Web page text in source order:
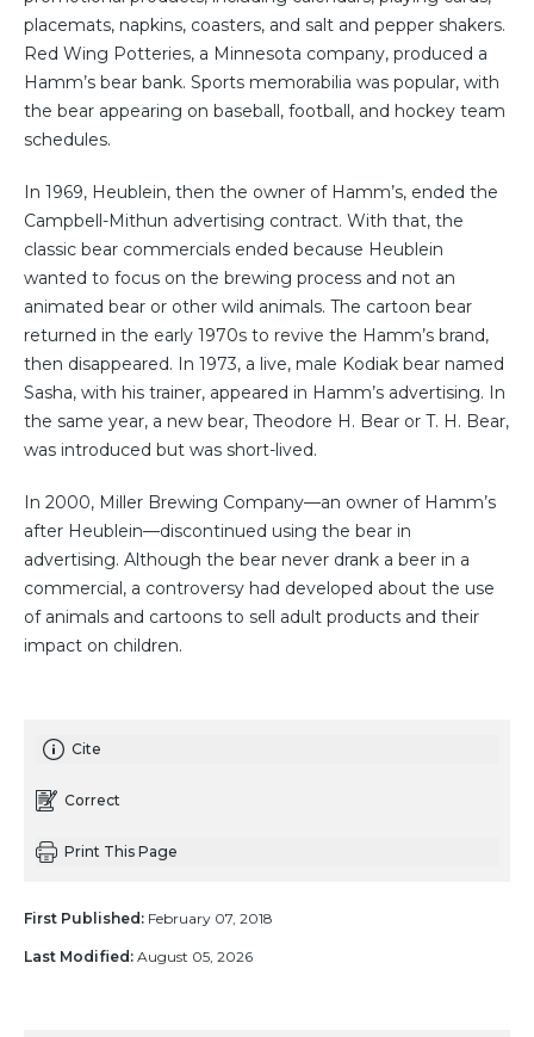
placemats, napkins, coasters, and salt and pepper shakers.
Red Wing Potteries, a Minnesota company, produced a
Hamm’s bear bank. Sports memorabilia was popular, with
the bear appearing on baseball, football, and hockey team
schedules.
In 1969, Heublein, then the owner of Hamm’s, ended the
Campbell-Mithun advertising contract. With that, the
classic bear commercials ended because Heublein
wanted to focus on the brewing process and not an
animated bear or other wild animals. The cartoon bear
returned in the early 1970s to revive the Hamm’s brand,
then disappeared. In 1973, a live, male Kodiak bear named
Sasha, with his trainer, appeared in Hamm’s advertising. In
the same year, a new bear, Theodore H. Bear or T. H. Bear,
was introduced but was short-lived.
In 2000, Miller Brewing Company—an owner of Hamm’s
after Heublein—discontinued using the bear in
advertising. Although the bear never drank a beer in a
commercial, a controversy had developed about the use
of animals and cartoons to sell adult products and their
impact on children.
Cite
Correct
Print This Page
First Published: February 07, 2018
Last Modified: August 05, 2026